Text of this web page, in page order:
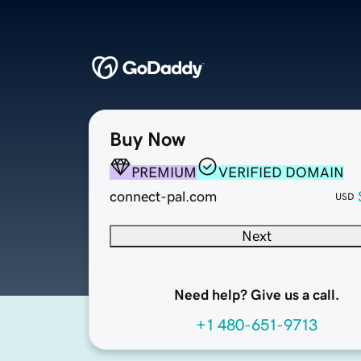
Buy Now
PREMIUM
VERIFIED DOMAIN
connect-pal.com
USD
Next
Need help? Give us a call.
+1 480-651-9713